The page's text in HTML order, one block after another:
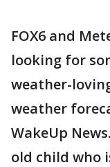
FOX6 and
looking for
weather-
weather
WakeUp
old child who